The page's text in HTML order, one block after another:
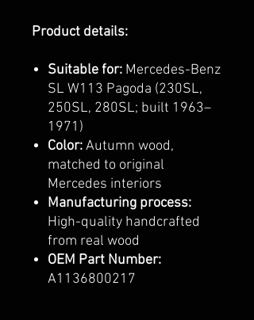
Product details:
Suitable for: Mercedes-Benz
SL W113 Pagoda (230SL,
250SL, 280SL; built 1963–
1971)
Color:Autumn wood,
matched to original
Mercedes interiors
Manufacturing process:
High-quality handcrafted
from real wood
OEM Part Number:
A1136800217